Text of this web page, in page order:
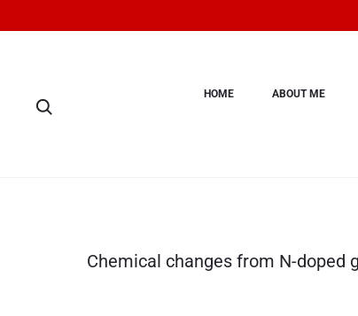
HOME ABOUT ME
Chemical changes from N-doped